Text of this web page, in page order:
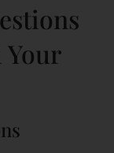
Your